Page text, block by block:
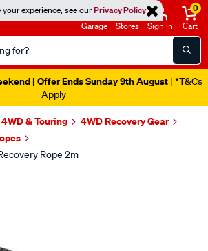
experience, see ourPrivacy Policy
Garage Stores Sign in
0
Cart
| Offer Ends Sunday 9th August | *T&Cs
Apply
4WD & Touring
4WD Recovery Gear
Rope 2m